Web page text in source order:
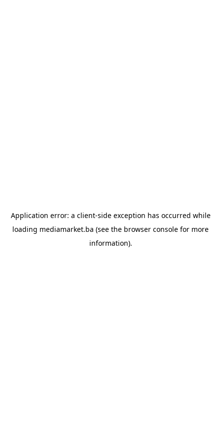
Application error: a client-side exception has occurred while
loading mediamarket.ba (see the browser console for more
information).